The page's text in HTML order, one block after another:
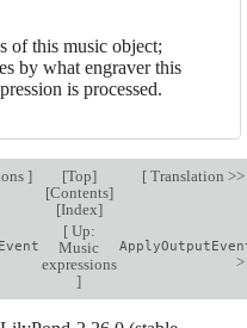
of this music object;
by what engraver this
is processed.
] [Top]
[Contents]
[Index]
[Translation >>
[Up:
Music
expressions
]
>